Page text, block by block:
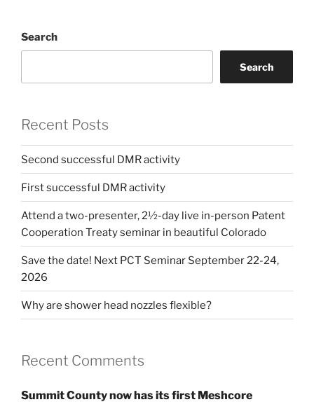
Search
Search
Recent Posts
Second successful DMR activity
First successful DMR activity
Attend a two-presenter, 2½-day live in-person Patent
Cooperation Treaty seminar in beautiful Colorado
Save the date! Next PCT Seminar September 22-24,
2026
Why are shower head nozzles flexible?
Recent Comments
Summit County now has its first Meshcore